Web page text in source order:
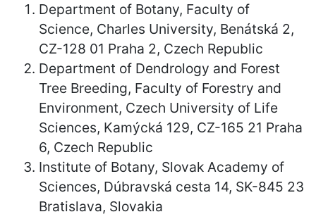
Department of Botany, Faculty of
Science, Charles University, Benátská 2,
CZ-128 01 Praha 2, Czech Republic
Department of Dendrology and Forest
Tree Breeding, Faculty of Forestry and
Environment, Czech University of Life
Sciences, Kamýcká 129, CZ-165 21 Praha
6, Czech Republic
Institute of Botany, Slovak Academy of
Sciences, Dúbravská cesta 14, SK-845 23
Bratislava, Slovakia